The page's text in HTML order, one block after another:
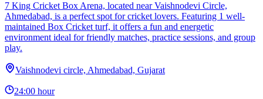
7 King Cricket Box Arena, located near Vaishnodevi Circle,
Ahmedabad, is a perfect spot for cricket lovers. Featuring 1 well-
maintained Box Cricket turf, it offers a fun and energetic
environment ideal for friendly matches, practice sessions, and group
play.
Vaishnodevi circle, Ahmedabad, Gujarat
24:00 hour